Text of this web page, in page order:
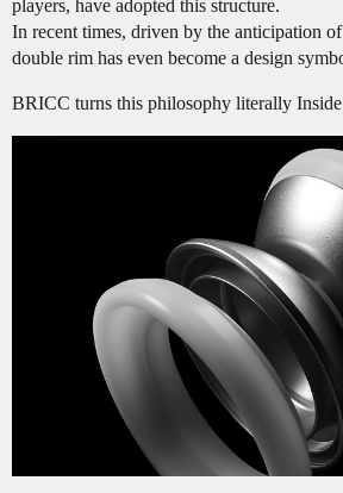
players, have adopted this structure.
In recent times, driven by the anticipation
double rim has even become a design
BRICC turns this philosophy literally